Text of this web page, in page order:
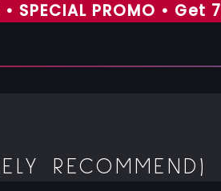
PROMO • Get
RECOMMEND)